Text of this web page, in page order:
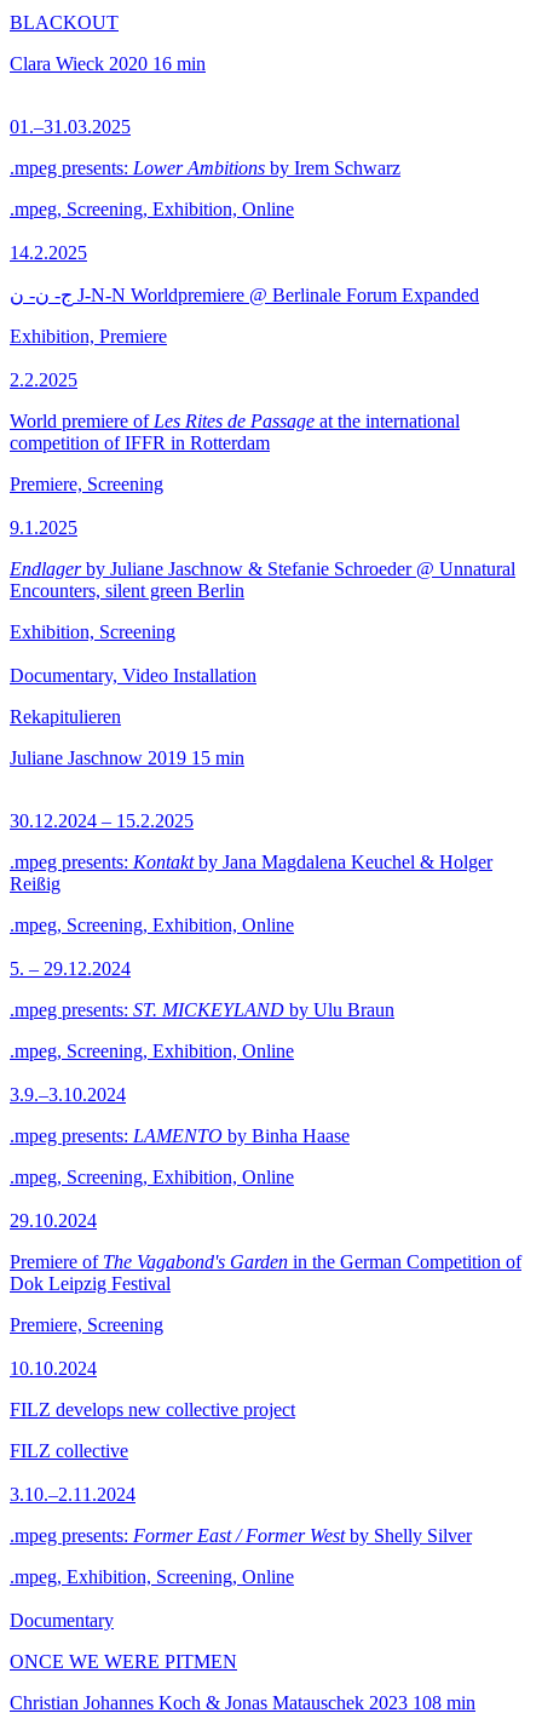
BLACKOUT
Clara Wieck 2020 16 min
01.–31.03.2025
.mpeg presents: Lower Ambitions by Irem Schwarz
.mpeg, Screening, Exhibition, Online
14.2.2025
ج- ن- ن J-N-N Worldpremiere @ Berlinale Forum Expanded
Exhibition, Premiere
2.2.2025
World premiere of Les Rites de Passage at the international
competition of IFFR in Rotterdam
Premiere, Screening
9.1.2025
Endlagerby Juliane Jaschnow & Stefanie Schroeder @ Unnatural
Encounters, silent green Berlin
Exhibition, Screening
Documentary, Video Installation
Rekapitulieren
Juliane Jaschnow 2019 15 min
30.12.2024 – 15.2.2025
.mpeg presents: Kontaktby Jana Magdalena Keuchel & Holger
Reißig
.mpeg, Screening, Exhibition, Online
5. – 29.12.2024
.mpeg presents: ST. MICKEYLAND by Ulu Braun
.mpeg, Screening, Exhibition, Online
3.9.–3.10.2024
.mpeg presents: LAMENTO by Binha Haase
.mpeg, Screening, Exhibition, Online
29.10.2024
Premiere of The Vagabond's Garden in the German Competition of
Dok Leipzig Festival
Premiere, Screening
10.10.2024
FILZ develops new collective project
FILZ collective
3.10.–2.11.2024
.mpeg presents: Former East / Former Westby Shelly Silver
.mpeg, Exhibition, Screening, Online
Documentary
ONCE WE WERE PITMEN
Christian Johannes Koch & Jonas Matauschek 2023 108 min